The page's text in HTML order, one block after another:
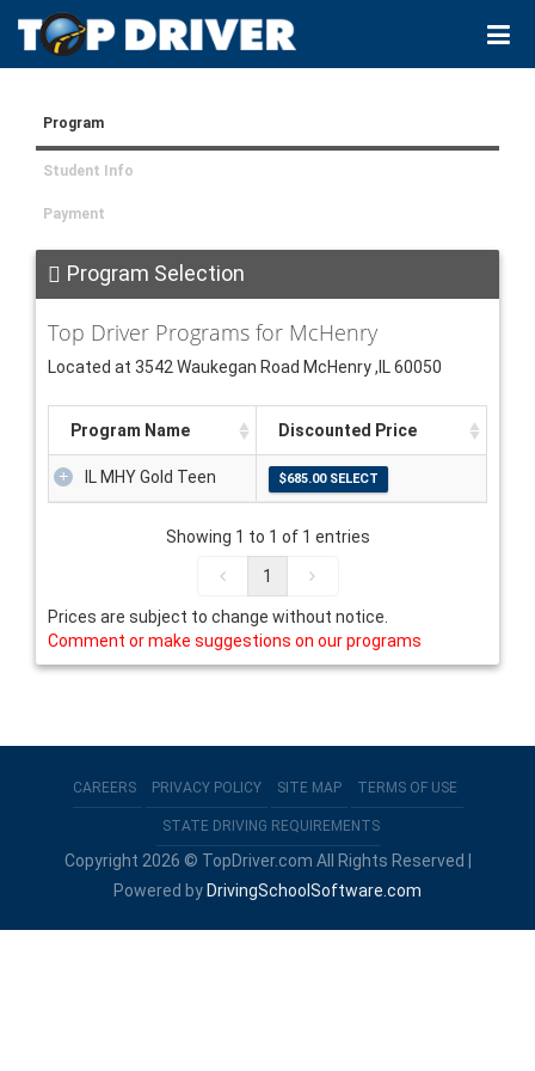
Program
Student Info
Payment
Program Selection
Top Driver Programs for McHenry
Located at 3542 Waukegan Road McHenry ,IL 60050
Program Name Discounted Price
IL MHY Gold Teen
Showing 1 to 1 of 1 entries
1
Prices are subject to change without notice.
Comment or make suggestions on our programs
CAREERS PRIVACY POLICY SITE MAP TERMS OF USE
STATE DRIVING REQUIREMENTS
Copyright 2026 © TopDriver.com All Rights Reserved |
Powered by DrivingSchoolSoftware.com